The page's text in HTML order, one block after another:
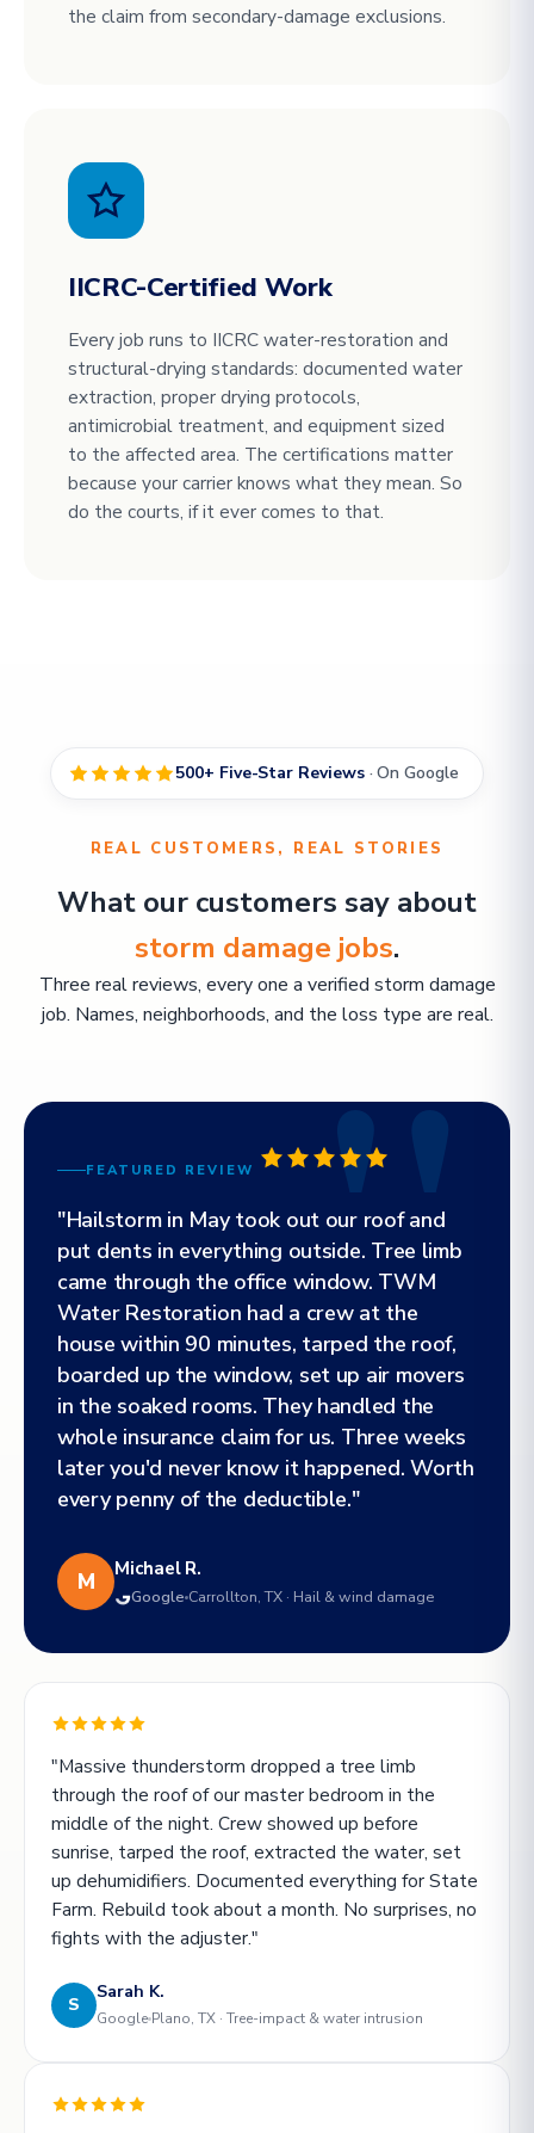
the claim from secondary-damage exclusions.
IICRC-Certified Work
Every job runs to IICRC water-restoration and
structural-drying standards: documented water
extraction, proper drying protocols,
antimicrobial treatment, and equipment sized
to the affected area. The certifications matter
because your carrier knows what they mean. So
do the courts, if it ever comes to that.
500+ Five-Star Reviews · On Google
REAL CUSTOMERS, REAL STORIES
What our customers say about
storm damage jobs.
Three real reviews, every one a verified storm damage
job. Names, neighborhoods, and the loss type are real.
FEATURED REVIEW
"Hailstorm in May took out our roof and
put dents in everything outside. Tree limb
came through the office window. TWM
Water Restoration had a crew at the
house within 90 minutes, tarped the roof,
boarded up the window, set up air movers
in the soaked rooms. They handled the
whole insurance claim for us. Three weeks
later you'd never know it happened. Worth
every penny of the deductible."
M Michael R.
Google Carrollton, TX · Hail & wind damage
"Massive thunderstorm dropped a tree limb
through the roof of our master bedroom in the
middle of the night. Crew showed up before
sunrise, tarped the roof, extracted the water, set
up dehumidifiers. Documented everything for State
Farm. Rebuild took about a month. No surprises, no
fights with the adjuster."
S
Sarah K.
Google Plano, TX · Tree-impact & water intrusion